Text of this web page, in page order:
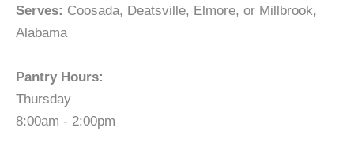
Serves: Coosada, Deatsville, Elmore, or Millbrook,
Alabama
Pantry Hours:
Thursday
8:00am - 2:00pm